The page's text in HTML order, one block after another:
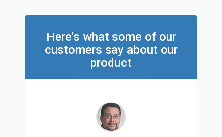
Here's what some of our
customers say about our
product